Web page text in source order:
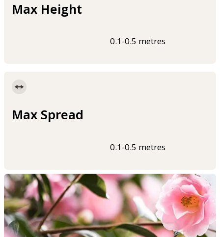
Max Height
0.1-0.5 metres
Max Spread
0.1-0.5 metres